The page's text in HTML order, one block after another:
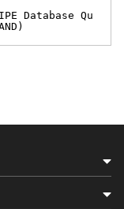
Database Qu